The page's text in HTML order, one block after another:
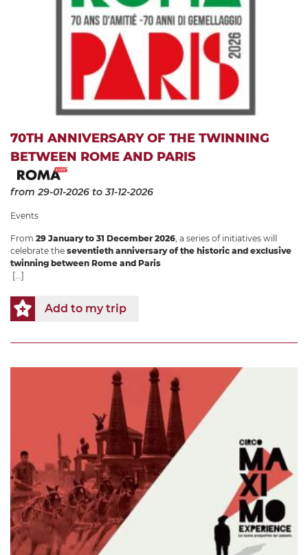
70TH ANNIVERSARY OF THE TWINNING
BETWEEN ROME AND PARIS
from 29-01-2026 to 31-12-2026
Events
From 29 January to 31 December 2026, a series of initiatives will
celebrate the seventieth anniversary of the historic and exclusive
twinning between Rome and Paris
[...]
Add to my trip